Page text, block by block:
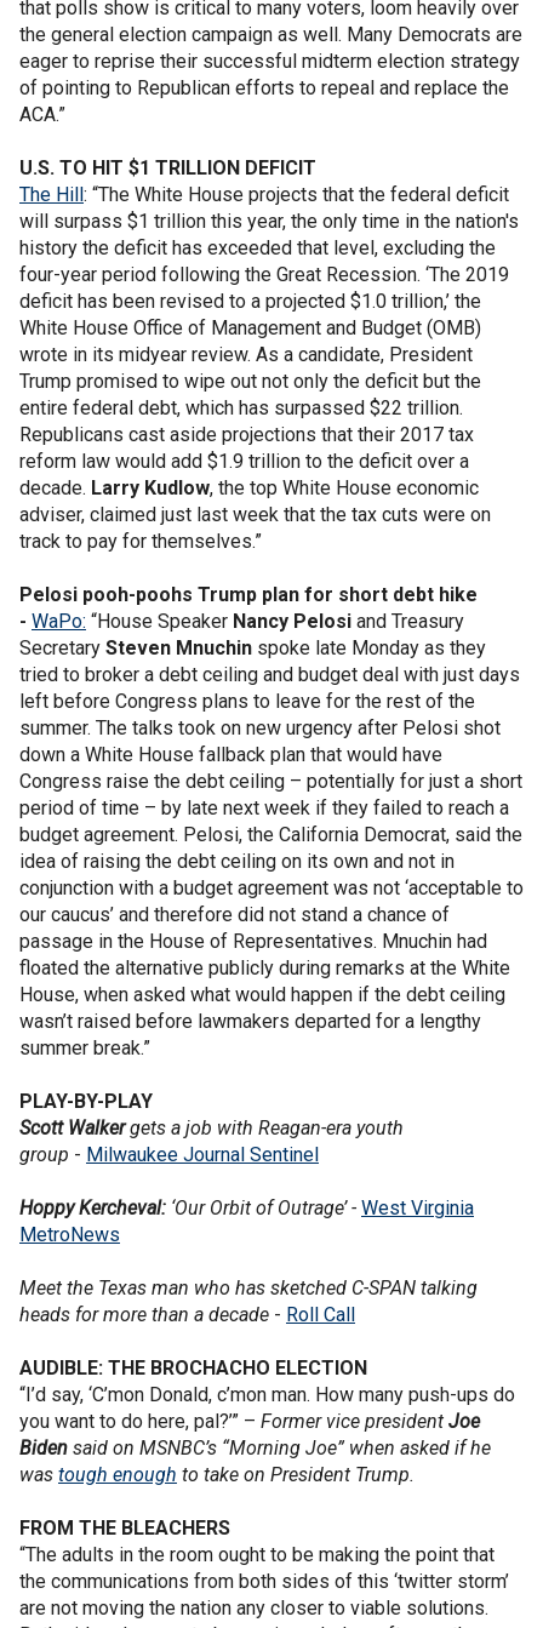
that polls show is critical to many voters, loom heavily over
the general election campaign as well. Many Democrats are
eager to reprise their successful midterm election strategy
of pointing to Republican efforts to repeal and replace the
ACA.”
U.S. TO HIT $1 TRILLION DEFICIT
The Hill: “The White House projects that the federal deficit
will surpass $1 trillion this year, the only time in the nation's
history the deficit has exceeded that level, excluding the
four-year period following the Great Recession. ‘The 2019
deficit has been revised to a projected $1.0 trillion,’ the
White House Office of Management and Budget (OMB)
wrote in its midyear review. As a candidate, President
Trump promised to wipe out not only the deficit but the
entire federal debt, which has surpassed $22 trillion.
Republicans cast aside projections that their 2017 tax
reform law would add $1.9 trillion to the deficit over a
decade. Larry Kudlow, the top White House economic
adviser, claimed just last week that the tax cuts were on
track to pay for themselves.”
Pelosi pooh-poohs Trump plan for short debt hike
- WaPo: “House Speaker Nancy Pelosi and Treasury
Secretary Steven Mnuchin spoke late Monday as they
tried to broker a debt ceiling and budget deal with just days
left before Congress plans to leave for the rest of the
summer. The talks took on new urgency after Pelosi shot
down a White House fallback plan that would have
Congress raise the debt ceiling – potentially for just a short
period of time – by late next week if they failed to reach a
budget agreement. Pelosi, the California Democrat, said the
idea of raising the debt ceiling on its own and not in
conjunction with a budget agreement was not ‘acceptable to
our caucus’ and therefore did not stand a chance of
passage in the House of Representatives. Mnuchin had
floated the alternative publicly during remarks at the White
House, when asked what would happen if the debt ceiling
wasn’t raised before lawmakers departed for a lengthy
summer break.”
PLAY-BY-PLAY
Scott Walkergets a job with Reagan-era youth
group - Milwaukee Journal Sentinel
Hoppy Kercheval: ‘Our Orbit of Outrage’ - West Virginia
MetroNews
Meet the Texas man who has sketched C-SPAN talking
heads for more than a decade - Roll Call
AUDIBLE: THE BROCHACHO ELECTION
“I’d say, ‘C’mon Donald, c’mon man. How many push-ups do
you want to do here, pal?’” – Former vice president Joe
Biden said on MSNBC’s “Morning Joe” when asked if he
was tough enough to take on President Trump.
FROM THE BLEACHERS
“The adults in the room ought to be making the point that
the communications from both sides of this ‘twitter storm’
are not moving the nation any closer to viable solutions.